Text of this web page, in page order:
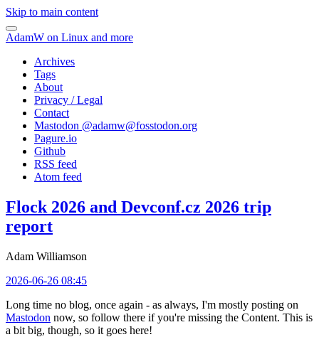
Skip to main content
AdamW on Linux and more
Archives
Tags
About
Privacy / Legal
Contact
Mastodon @adamw@fosstodon.org
Pagure.io
Github
RSS feed
Atom feed
Flock 2026 and Devconf.cz 2026 trip
report
Adam Williamson
2026-06-26 08:45
Long time no blog, once again - as always, I'm mostly posting on
Mastodon now, so follow there if you're missing the Content. This is
a bit big, though, so it goes here!